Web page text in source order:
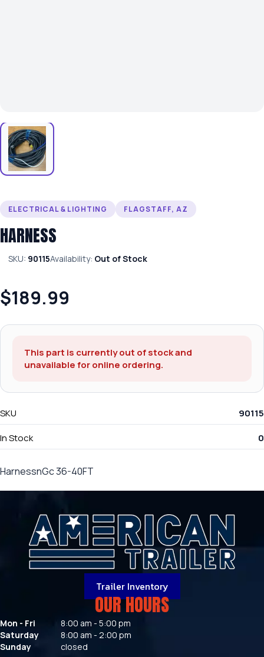
ELECTRICAL & LIGHTING FLAGSTAFF, AZ
HARNESS
SKU: 90115Availability: Out of Stock
$189.99
This part is currently out of stock and
unavailable for online ordering.
SKU
90115
In Stock
0
HarnessnGc 36-40FT
Trailer Inventory
OUR HOURS
Mon - Fri
8:00 am - 5:00 pm
Saturday
8:00 am - 2:00 pm
Sunday
closed